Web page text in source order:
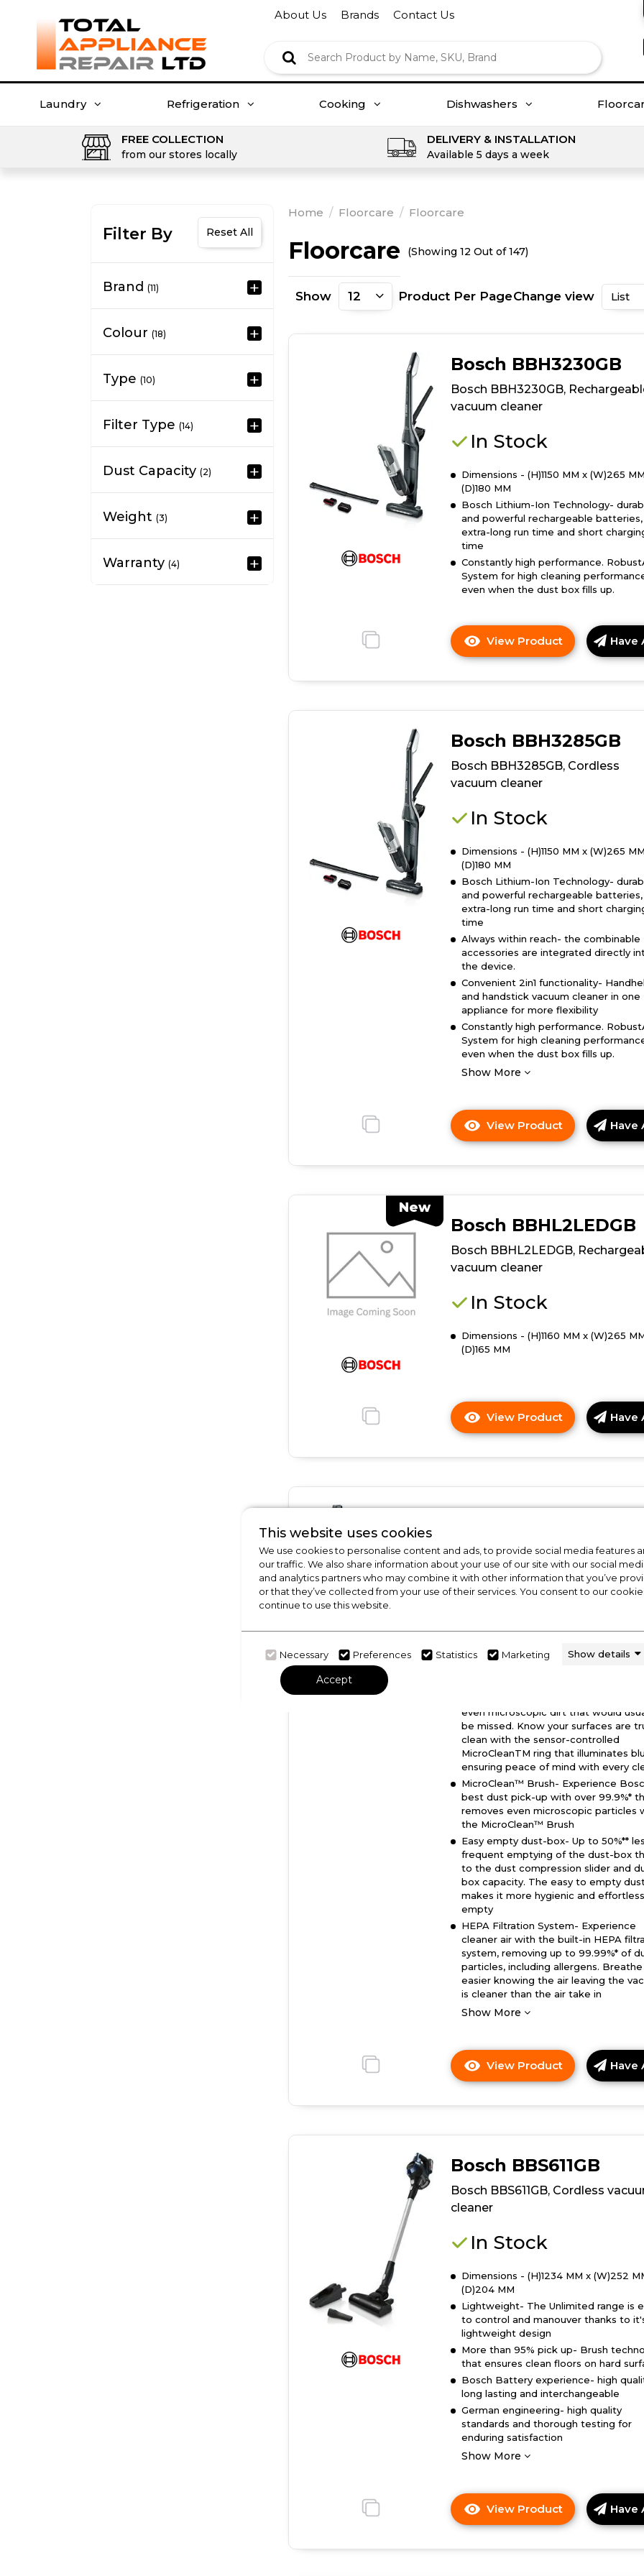
About Us Brands Contact Us
Laundry Refrigeration Cooking Dishwashers
FREE COLLECTION
from our stores locally
DELIVERY & INSTALLATION
Available 5 days a week
Filter By Reset All
Brand (11)
Colour (18)
Type (10)
Filter Type (14)
Dust Capacity (2)
Weight (3)
Warranty (4)
Home / Floorcare / Floorcare
Floorcare (Showing 12 Out of 147)
Show Product Per PageChange view
Bosch BBH3230GB
Bosch BBH3230GB,
vacuum cleaner
In Stock
Dimensions - (H)1150 MM x (W)265
(D)180 MM
Bosch Lithium-Ion Technology-
and powerful rechargeable batteries,
extra-long run time and short
time
Constantly high performance.
System for high cleaning
even when the dust box fills up.
View Product
Click
here
for
details
Bosch
BBH3230GB,
Rechargeable
Have
Bosch BBH3285GB
Bosch BBH3285GB, Cordless
vacuum cleaner
In Stock
Dimensions - (H)1150 MM x (W)265
(D)180 MM
Bosch Lithium-Ion Technology-
and powerful rechargeable batteries,
extra-long run time and short
time
Always within reach- the combinable
accessories are integrated directly
the device.
Convenient 2in1 functionality-
and handstick vacuum cleaner in one
appliance for more flexibility
Constantly high performance.
System for high cleaning
even when the dust box fills up.
Show More
View Product
Click
here
for
details
Bosch
BBH3285GB,
Cordless
Have
New
Bosch BBHL2LEDGB
Bosch BBHL2LEDGB,
vacuum cleaner
In Stock
Dimensions - (H)1160 MM x (W)265
(D)165 MM
View Product
Click
here
for
details
of
Rechargeable
vacuum
cleaner
Have
vacuum cleaner
In Stock
MicroClean™ Technology- Clean
even microscopic dirt that would
be missed. Know your surfaces are
clean with the sensor-controlled
MicroCleanTM ring that illuminates
ensuring peace of mind with every
MicroClean™ Brush- Experience
best dust pick-up with over 99.9%*
removes even microscopic particles
the MicroClean™ Brush
Easy empty dust-box- Up to 50%**
frequent emptying of the dust-box
to the dust compression slider and
box capacity. The easy to empty
makes it more hygienic and
empty
HEPA Filtration System- Experience
cleaner air with the built-in HEPA
system, removing up to 99.99%* of
particles, including allergens. Breathe
easier knowing the air leaving the
is cleaner than the air take in
Show More
View Product
Click
here
for
details
Bosch
BBS1041GGB,
Have
Bosch BBS611GB
Bosch BBS611GB, Cordless
cleaner
In Stock
Dimensions - (H)1234 MM x (W)252
(D)204 MM
Lightweight- The Unlimited range is
to control and manouver thanks to
lightweight design
More than 95% pick up- Brush
that ensures clean floors on hard
Bosch Battery experience- high
long lasting and interchangeable
German engineering- high quality
standards and thorough testing for
enduring satisfaction
Show More
View Product
Click
here
for
Have
This website uses cookies
We use cookies to personalise content and ads, to provide social media features
our traffic. We also share information about your use of our site with our social
and analytics partners who may combine it with other information that you’ve
or that they’ve collected from your use of their services. You consent to our
continue to use this website.
Necessary Preferences Statistics Marketing Show details
Accept